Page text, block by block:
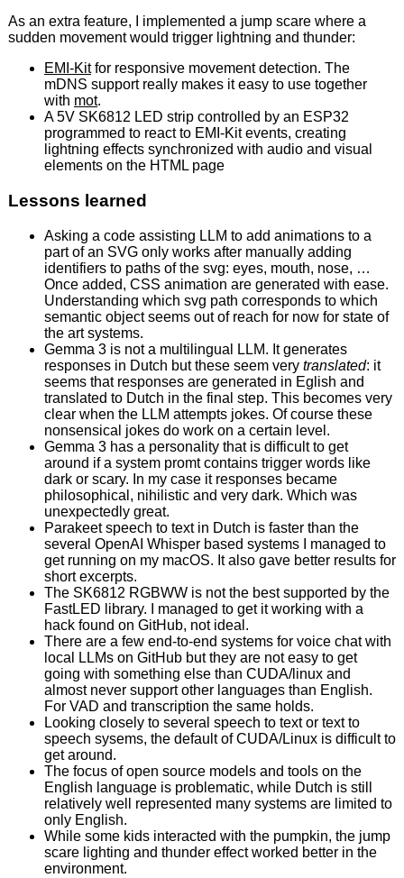
As an extra feature, I implemented a jump scare where a
sudden movement would trigger lightning and thunder:
EMI-Kitfor responsive movement detection. The
mDNS support really makes it easy to use together
with mot.
A 5V SK6812 LED strip controlled by an ESP32
programmed to react to EMI-Kit events, creating
lightning effects synchronized with audio and visual
elements on the HTML page
Lessons learned
Asking a code assisting LLM to add animations to a
part of an SVG only works after manually adding
identifiers to paths of the svg: eyes, mouth, nose, …
Once added, CSS animation are generated with ease.
Understanding which svg path corresponds to which
semantic object seems out of reach for now for state of
the art systems.
Gemma 3 is not a multilingual LLM. It generates
responses in Dutch but these seem very translated: it
seems that responses are generated in Eglish and
translated to Dutch in the final step. This becomes very
clear when the LLM attempts jokes. Of course these
nonsensical jokes do work on a certain level.
Gemma 3 has a personality that is difficult to get
around if a system promt contains trigger words like
dark or scary. In my case it responses became
philosophical, nihilistic and very dark. Which was
unexpectedly great.
Parakeet speech to text in Dutch is faster than the
several OpenAI Whisper based systems I managed to
get running on my macOS. It also gave better results for
short excerpts.
The SK6812 RGBWW is not the best supported by the
FastLED library. I managed to get it working with a
hack found on GitHub, not ideal.
There are a few end-to-end systems for voice chat with
local LLMs on GitHub but they are not easy to get
going with something else than CUDA/linux and
almost never support other languages than English.
For VAD and transcription the same holds.
Looking closely to several speech to text or text to
speech sysems, the default of CUDA/Linux is difficult to
get around.
The focus of open source models and tools on the
English language is problematic, while Dutch is still
relatively well represented many systems are limited to
only English.
While some kids interacted with the pumpkin, the jump
scare lighting and thunder effect worked better in the
environment.